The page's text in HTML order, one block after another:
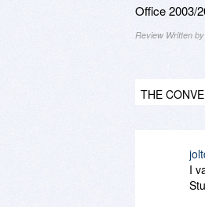
Office 2003/
Review Written
THE
I